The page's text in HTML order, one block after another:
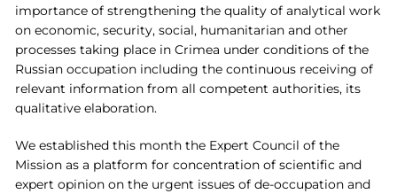
importance of strengthening the quality of analytical work
on economic, security, social, humanitarian and other
processes taking place in Crimea under conditions of the
Russian occupation including the continuous receiving of
relevant information from all competent authorities, its
qualitative elaboration.
We established this month the Expert Council of the
Mission as a platform for concentration of scientific and
expert opinion on the urgent issues of de-occupation and